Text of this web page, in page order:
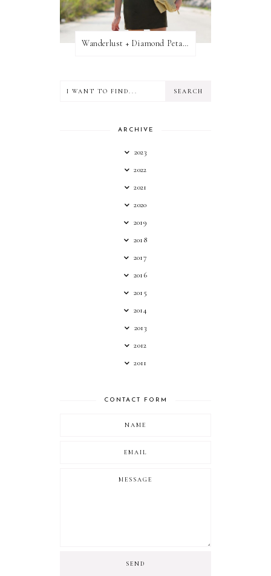
Wanderlust + Diamond Petal Giveaway
ARCHIVE
2023
2022
2021
2020
2019
2018
2017
2016
2015
2014
2013
2012
2011
CONTACT FORM